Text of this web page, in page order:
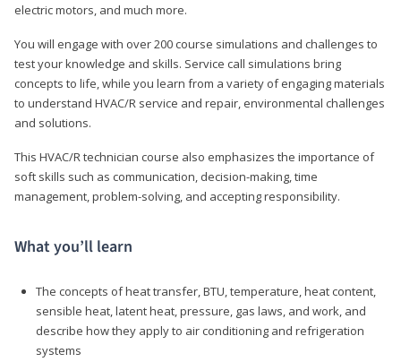
electric motors, and much more.
You will engage with over 200 course simulations and challenges to
test your knowledge and skills. Service call simulations bring
concepts to life, while you learn from a variety of engaging materials
to understand HVAC/R service and repair, environmental challenges
and solutions.
This HVAC/R technician course also emphasizes the importance of
soft skills such as communication, decision-making, time
management, problem-solving, and accepting responsibility.
What you’ll learn
The concepts of heat transfer, BTU, temperature, heat content,
sensible heat, latent heat, pressure, gas laws, and work, and
describe how they apply to air conditioning and refrigeration
systems